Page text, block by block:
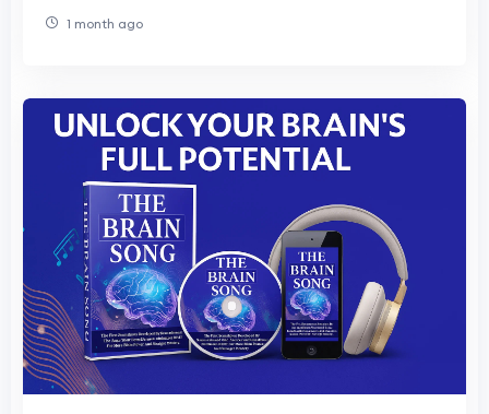
1 month ago